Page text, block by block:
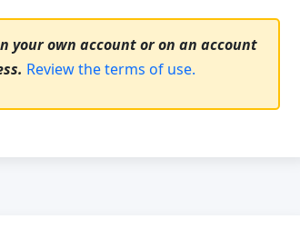
your own account or on an account
Review the terms of use.